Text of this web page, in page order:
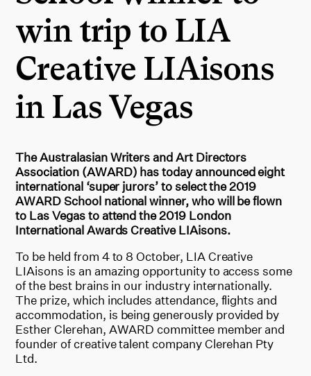
win trip to LIA
Creative LIAisons
in Las Vegas
The Australasian Writers and Art Directors
Association (AWARD) has today announced eight
international ‘super jurors’ to select the 2019
AWARD School national winner, who will be flown
to Las Vegas to attend the 2019 London
International Awards Creative LIAisons.
To be held from 4 to 8 October, LIA Creative
LIAisons is an amazing opportunity to access some
of the best brains in our industry internationally.
The prize, which includes attendance, flights and
accommodation, is being generously provided by
Esther Clerehan, AWARD committee member and
founder of creative talent company Clerehan Pty
Ltd.